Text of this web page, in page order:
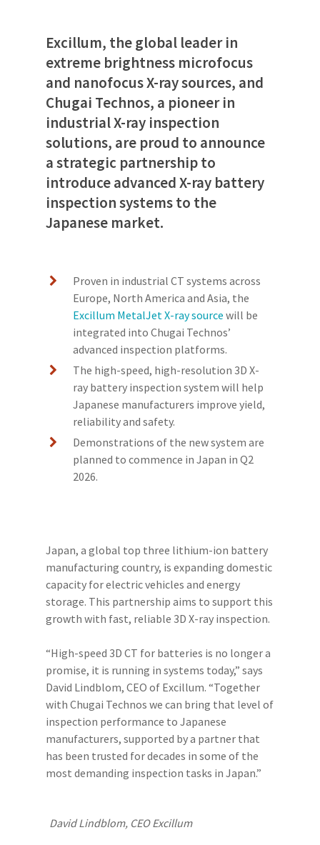
Excillum, the global leader in
extreme brightness microfocus
and nanofocus X-ray sources, and
Chugai Technos, a pioneer in
industrial X-ray inspection
solutions, are proud to announce
a strategic partnership to
introduce advanced X-ray battery
inspection systems to the
Japanese market.
Proven in industrial CT systems across
Europe, North America and Asia, the
Excillum MetalJet X-ray source will be
integrated into Chugai Technos’
advanced inspection platforms.
The high-speed, high-resolution 3D X-
ray battery inspection system will help
Japanese manufacturers improve yield,
reliability and safety.
Demonstrations of the new system are
planned to commence in Japan in Q2
2026.
Japan, a global top three lithium-ion battery
manufacturing country, is expanding domestic
capacity for electric vehicles and energy
storage. This partnership aims to support this
growth with fast, reliable 3D X-ray inspection.
“High-speed 3D CT for batteries is no longer a
promise, it is running in systems today,” says
David Lindblom, CEO of Excillum. “Together
with Chugai Technos we can bring that level of
inspection performance to Japanese
manufacturers, supported by a partner that
has been trusted for decades in some of the
most demanding inspection tasks in Japan.”
David Lindblom, CEO Excillum